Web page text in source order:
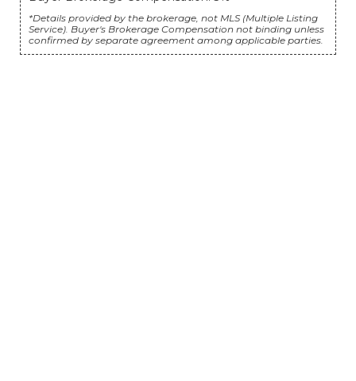
*Details provided by the brokerage, not MLS (Multiple Listing
Service). Buyer's Brokerage Compensation not binding unless
confirmed by separate agreement among applicable parties.